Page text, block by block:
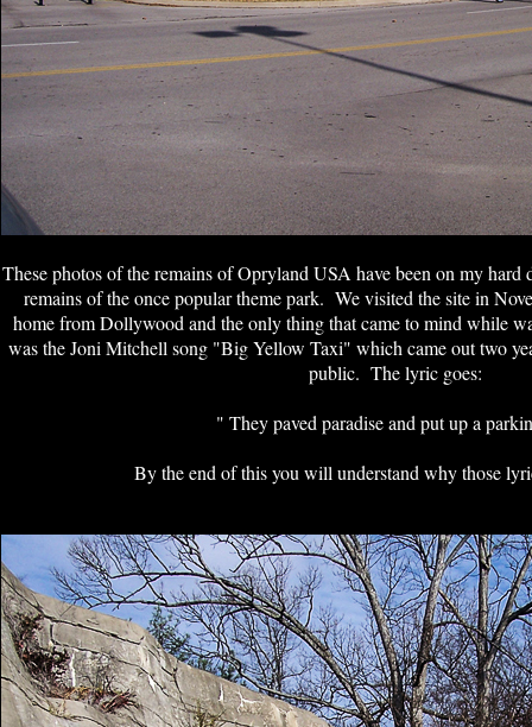
These photos of the remains of Opryland USA have been on my hard
remains of the once popular theme park. We visited the site in
home from Dollywood and the only thing that came to mind while
was the Joni Mitchell song "Big Yellow Taxi" which came out two
public. The lyric goes:
" They paved paradise and put up a
By the end of this you will understand why those